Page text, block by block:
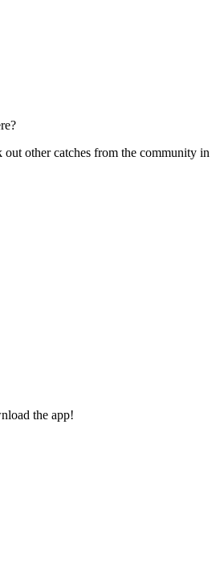
other catches from the community in
the app!